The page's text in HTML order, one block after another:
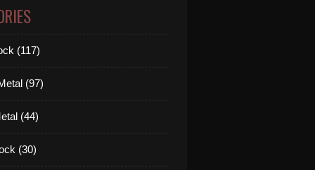
(117)
(97)
(44)
(30)